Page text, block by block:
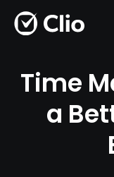
Time
a